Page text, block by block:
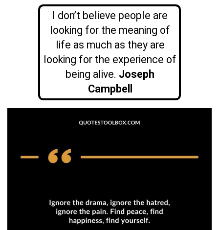
I don’t believe people are
looking for the meaning of
life as much as they are
looking for the experience of
being alive. Joseph
Campbell